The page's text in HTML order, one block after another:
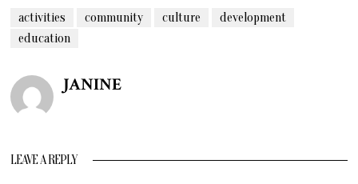
activities community culture
development
education
JANINE
LEAVE A REPLY